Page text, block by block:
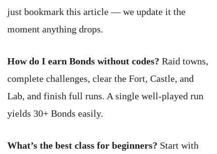
just bookmark this article — we update it the
moment anything drops.
How do I earn Bonds without codes? Raid towns,
complete challenges, clear the Fort, Castle, and
Lab, and finish full runs. A single well-played run
yields 30+ Bonds easily.
What’s the best class for beginners? Start with